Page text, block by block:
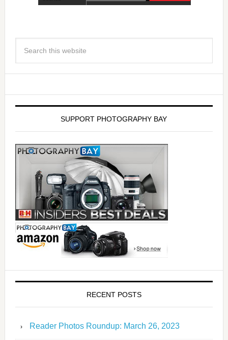
SUPPORT PHOTOGRAPHY BAY
RECENT POSTS
Reader Photos Roundup: March 26, 2023